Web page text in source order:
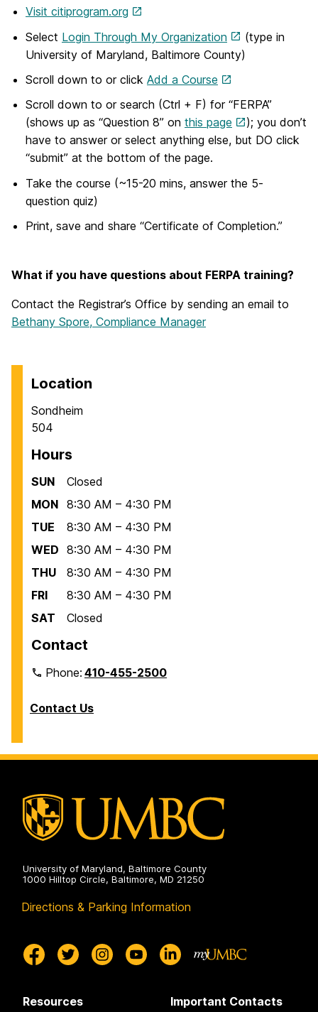
Visit citiprogram.org
Select Login Through My Organization
(type in
University of Maryland, Baltimore County)
Scroll down to or click Add a Course
Scroll down to or search (Ctrl + F) for “FERPA”
(shows up as “Question 8” on this page
); you don’t
have to answer or select anything else, but DO click
“submit” at the bottom of the page.
Take the course (~15-20 mins, answer the 5-
question quiz)
Print, save and share “Certificate of Completion.”
What if you have questions about FERPA training?
Contact the Registrar’s Office by sending an email to
Bethany Spore, Compliance Manager
Location
Sondheim
504
Hours
SUN
Closed
MON 8:30 AM – 4:30 PM
TUE
8:30 AM – 4:30 PM
WED 8:30 AM – 4:30 PM
THU
8:30 AM – 4:30 PM
FRI
8:30 AM – 4:30 PM
SAT
Closed
Contact
Phone:410-455-2500
Contact Us
University of Maryland, Baltimore County
1000 Hilltop Circle, Baltimore, MD 21250
Directions & Parking Information
Resources Important Contacts